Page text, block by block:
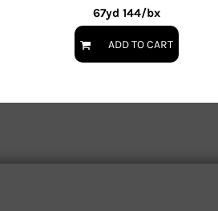
67yd 144/bx
ADD TO CART